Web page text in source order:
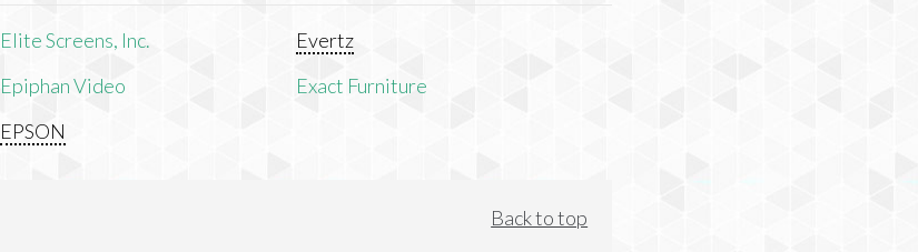
Elite Screens, Inc.
Epiphan Video
EPSON
Evertz
Exact Furniture
Back to top